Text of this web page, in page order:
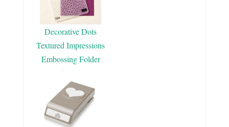
Decorative Dots
Textured Impressions
Embossing Folder
$7.95